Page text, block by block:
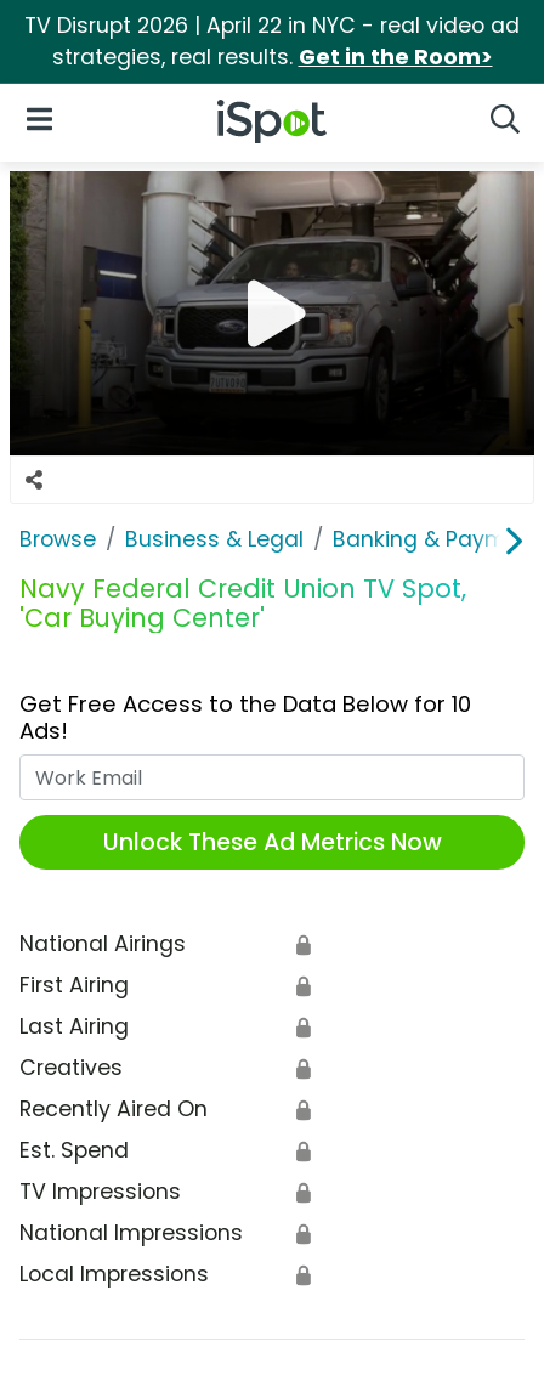
TV Disrupt 2026 | April 22 in NYC - real video ad
strategies, real results. Get in the Room>
iSpot Logo
Open Navigation
Browse Business & Legal Banking &
Navy Federal Credit Union TV Spot,
'Car Buying Center'
Get Free Access to the Data Below for 10
Ads!
Unlock These Ad Metrics Now
National Airings 🔒
First Airing 🔒
Last Airing 🔒
Creatives 🔒
Recently Aired On 🔒
Est. Spend 🔒
TV Impressions 🔒
National Impressions 🔒
Local Impressions 🔒